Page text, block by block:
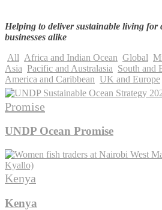
Helping to deliver sustainable living for
businesses alike
All Africa and Indian Ocean Global
Asia Pacific and Australasia South and
America and Caribbean UK and Europe
Promise
UNDP Ocean Promise
Kenya
Kenya